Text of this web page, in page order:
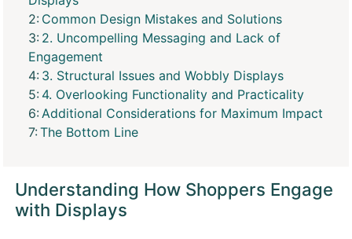
Common Design Mistakes and Solutions
2. Uncompelling Messaging and Lack of
Engagement
3. Structural Issues and Wobbly Displays
4. Overlooking Functionality and Practicality
Additional Considerations for Maximum Impact
The Bottom Line
Understanding How Shoppers Engage
with Displays